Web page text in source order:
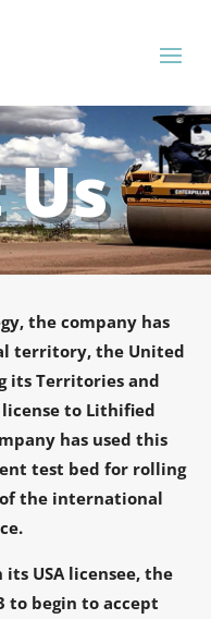
the company has
territory, the United
its Territories and
to Lithified
has used this
test bed for rolling
the international
USA licensee, the
to begin to accept